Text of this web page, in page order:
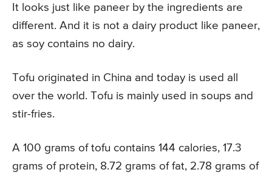
It looks just like paneer by the ingredients are
different. And it is not a dairy product like paneer,
as soy contains no dairy.
Tofu originated in China and today is used all
over the world. Tofu is mainly used in soups and
stir-fries.
A 100 grams of tofu contains 144 calories, 17.3
grams of protein, 8.72 grams of fat, 2.78 grams of